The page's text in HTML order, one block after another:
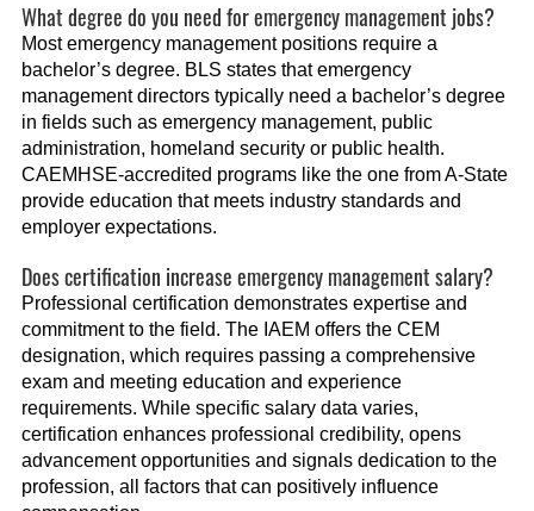
What degree do you need for emergency management jobs?
Most emergency management positions require a
bachelor’s degree. BLS states that emergency
management directors typically need a bachelor’s degree
in fields such as emergency management, public
administration, homeland security or public health.
CAEMHSE-accredited programs like the one from A-State
provide education that meets industry standards and
employer expectations.
Does certification increase emergency management salary?
Professional certification demonstrates expertise and
commitment to the field. The IAEM offers the CEM
designation, which requires passing a comprehensive
exam and meeting education and experience
requirements. While specific salary data varies,
certification enhances professional credibility, opens
advancement opportunities and signals dedication to the
profession, all factors that can positively influence